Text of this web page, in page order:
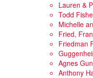
Lauren &
Todd
Michelle
Fried,
Friedman
Agnes
Anthony